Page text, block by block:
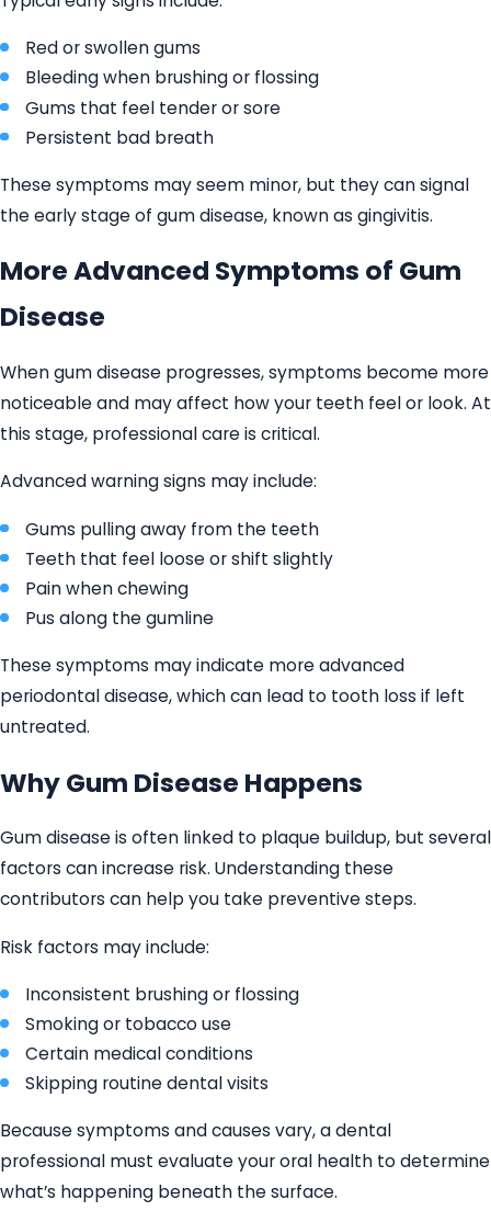
Red or swollen gums
Bleeding when brushing or flossing
Gums that feel tender or sore
Persistent bad breath
These symptoms may seem minor, but they can signal
the early stage of gum disease, known as gingivitis.
More Advanced Symptoms of Gum
Disease
When gum disease progresses, symptoms become more
noticeable and may affect how your teeth feel or look. At
this stage, professional care is critical.
Advanced warning signs may include:
Gums pulling away from the teeth
Teeth that feel loose or shift slightly
Pain when chewing
Pus along the gumline
These symptoms may indicate more advanced
periodontal disease, which can lead to tooth loss if left
untreated.
Why Gum Disease Happens
Gum disease is often linked to plaque buildup, but several
factors can increase risk. Understanding these
contributors can help you take preventive steps.
Risk factors may include:
Inconsistent brushing or flossing
Smoking or tobacco use
Certain medical conditions
Skipping routine dental visits
Because symptoms and causes vary, a dental
professional must evaluate your oral health to determine
what’s happening beneath the surface.